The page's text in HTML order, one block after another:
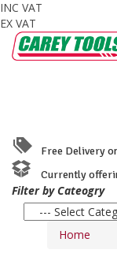
INC VAT
EX VAT
Free Delivery
Currently
Filter by Cateogry
Home